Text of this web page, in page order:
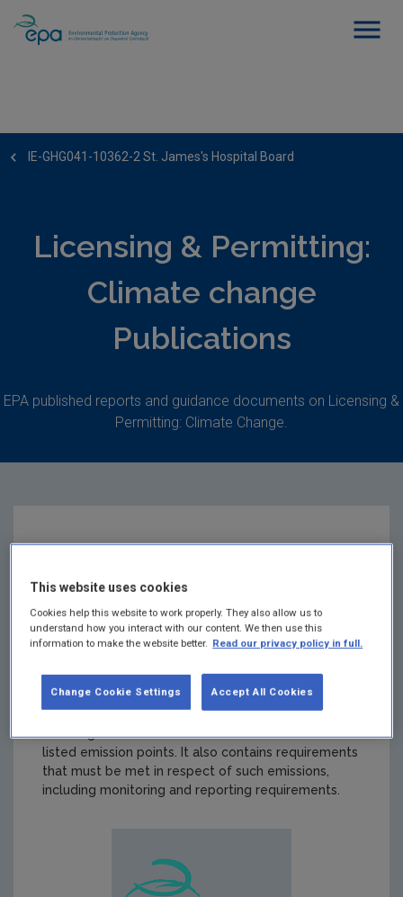
IE-GHG041-10362-2 St. James's Hospital Board
Licensing & Permitting:
Climate change
Publications
EPA published reports and guidance documents on Licensing &
Permitting: Climate Change.
IE-GHG041-10362-2
St. James's Hospital
Board
Summary:A Greenhouse Gas Emissions Permit
authorises the holder to undertake named activities
resulting in emissions of carbon dioxide from the
listed emission points. It also contains requirements
that must be met in respect of such emissions,
including monitoring and reporting requirements.
This website uses cookies
Cookies help this website to work properly. They also allow us to
understand how you interact with our content. We then use this
information to make the website better. Read our privacy policy in full.
Accept All Cookies
Change Cookie Settings